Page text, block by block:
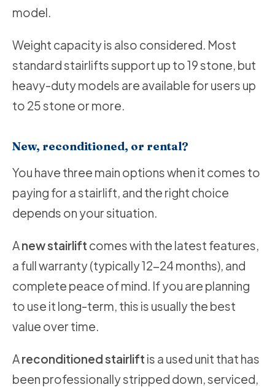
model.
Weight capacity is also considered. Most
standard stairlifts support up to 19 stone, but
heavy-duty models are available for users up
to 25 stone or more.
New, reconditioned, or rental?
You have three main options when it comes to
paying for a stairlift, and the right choice
depends on your situation.
Anew stairlift comes with the latest features,
a full warranty (typically 12-24 months), and
complete peace of mind. If you are planning
to use it long-term, this is usually the best
value over time.
Areconditioned stairlift is a used unit that has
been professionally stripped down, serviced,